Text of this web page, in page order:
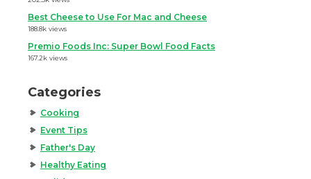
Best Cheese to Use For Mac and Cheese
188.8k views
Premio Foods Inc: Super Bowl Food Facts
167.2k views
Categories
Cooking
Event Tips
Father's Day
Healthy Eating